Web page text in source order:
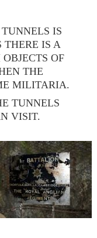
IS
THERE IS A
OF
THE
MILITARIA.
TUNNELS
VISIT.